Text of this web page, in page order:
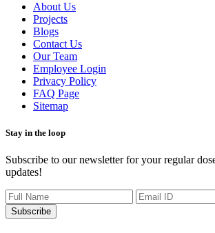
About Us
Projects
Blogs
Contact Us
Our Team
Employee Login
Privacy Policy
FAQ Page
Sitemap
Stay in the loop
Subscribe to our newsletter for your regular
updates!
Subscribe